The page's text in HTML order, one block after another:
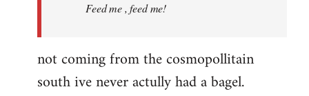
Feed me , feed me!
not coming from the cosmopollitain
south ive never actully had a bagel.